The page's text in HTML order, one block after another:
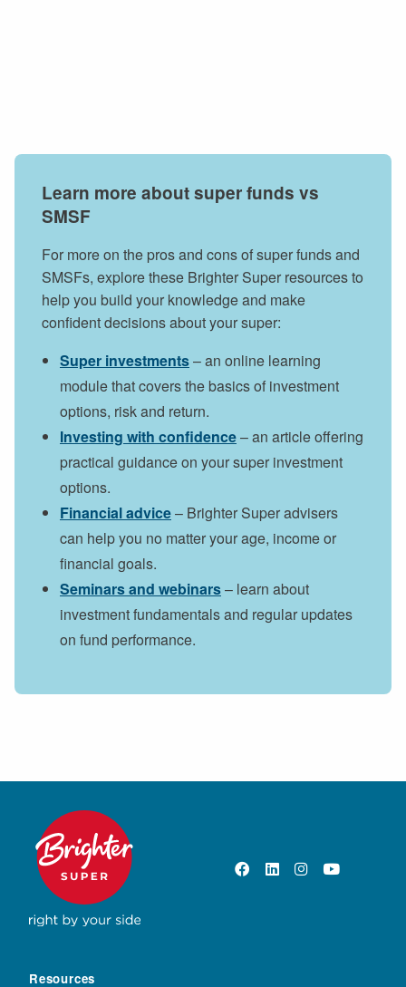
Learn more about super funds vs
SMSF
For more on the pros and cons of super funds and
SMSFs, explore these Brighter Super resources to
help you build your knowledge and make
confident decisions about your super:
Super investments– an online learning
module that covers the basics of investment
options, risk and return.
Investing with confidence– an article offering
practical guidance on your super investment
options.
Financial advice– Brighter Super advisers
can help you no matter your age, income or
financial goals.
Seminars and webinars– learn about
investment fundamentals and regular updates
on fund performance.
Resources